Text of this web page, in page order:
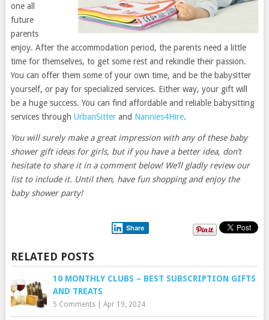
one all
future
parents
enjoy. After the accommodation period, the parents need a little
time for themselves, to get some rest and rekindle their passion.
You can offer them some of your own time, and be the babysitter
yourself, or pay for specialized services. Either way, your gift will
be a huge success. You can find affordable and reliable babysitting
services through UrbanSitterand Nannies4Hire.
You will surely make a great impression with any of these baby
shower gift ideas for girls, but if you have a better idea, don’t
hesitate to share it in a comment below! We’ll gladly review our
list to include it. Until then, have fun shopping and enjoy the
baby shower party!
Share
RELATED POSTS
10 MONTHLY CLUBS – BEST SUBSCRIPTION GIFTS
AND TREATS
5 Comments| Apr 19, 2024